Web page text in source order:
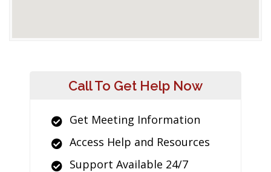
Call To Get Help Now
Get Meeting Information
Access Help and Resources
Support Available 24/7